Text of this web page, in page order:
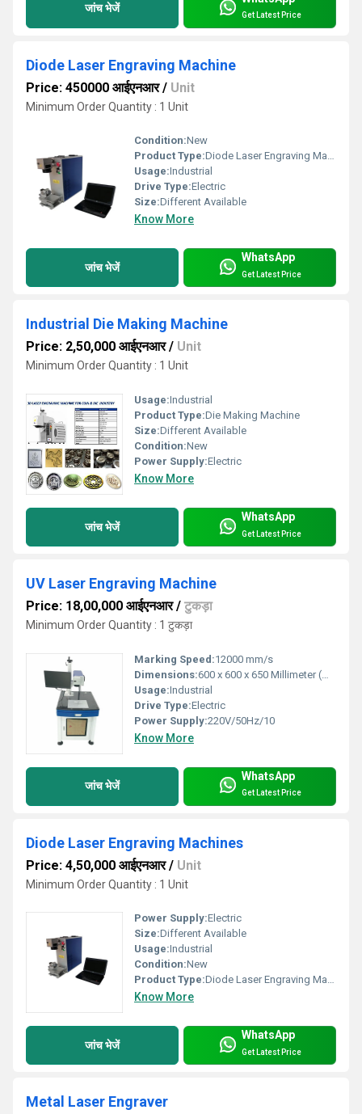
जांच भेजें
Get Latest Price
Diode Laser Engraving Machine
Price: 450000 आईएनआर/ Unit
Minimum Order Quantity : 1 Unit
Condition:New
Product Type:Diode Laser Engraving Machine
Usage:Industrial
Drive Type:Electric
Size:Different Available
Know More
जांच भेजें
WhatsApp
Get Latest Price
Industrial Die Making Machine
Price: 2,50,000 आईएनआर/ Unit
Minimum Order Quantity : 1 Unit
Usage:Industrial
Product Type:Die Making Machine
Size:Different Available
Condition:New
Power Supply:Electric
Know More
जांच भेजें
WhatsApp
Get Latest Price
UV Laser Engraving Machine
Price: 18,00,000 आईएनआर/ टुकड़ा
Minimum Order Quantity : 1 टुकड़ा
Marking Speed:12000 mm/s
Dimensions:600 x 600 x 650 Millimeter (mm)
Usage:Industrial
Drive Type:Electric
Power Supply:220V/50Hz/10
Know More
जांच भेजें
WhatsApp
Get Latest Price
Diode Laser Engraving Machines
Price: 4,50,000 आईएनआर/ Unit
Minimum Order Quantity : 1 Unit
Power Supply:Electric
Size:Different Available
Usage:Industrial
Condition:New
Product Type:Diode Laser Engraving Machine
Know More
जांच भेजें
WhatsApp
Get Latest Price
Metal Laser Engraver